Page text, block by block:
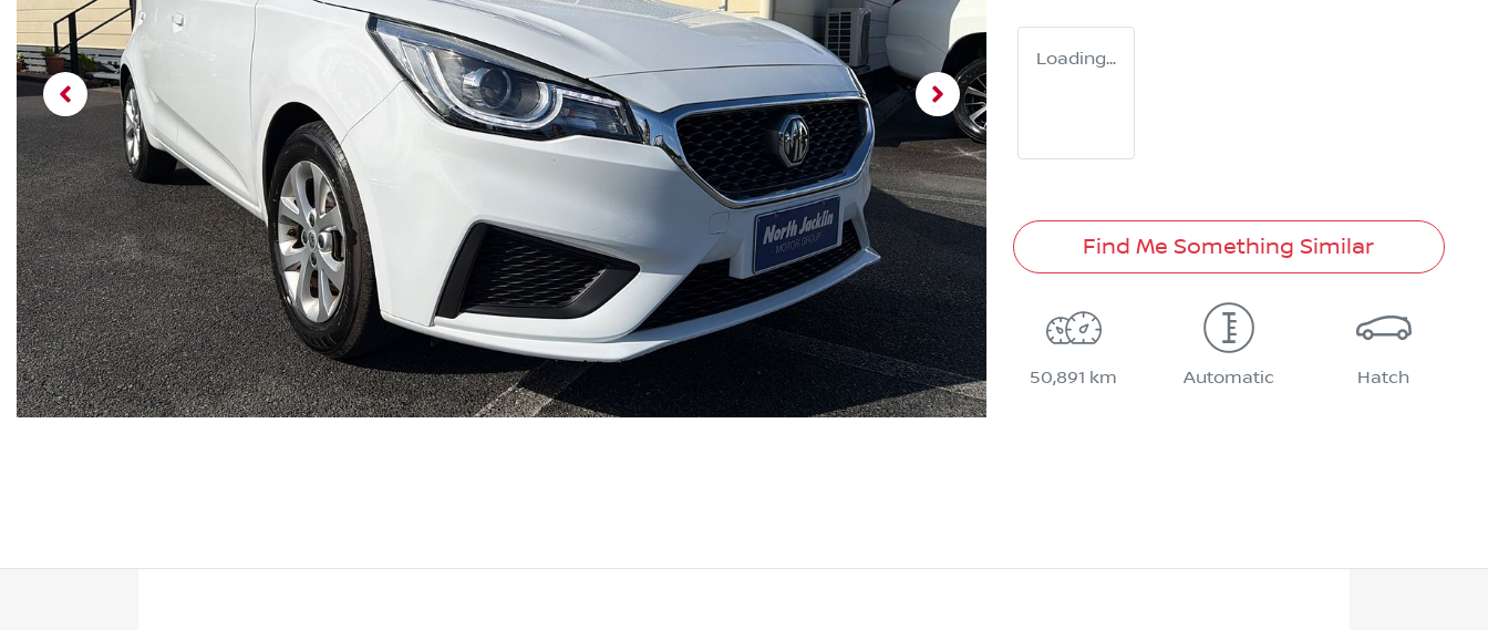
Loading...
Find Me Something Similar
50,891 km Automatic Hatch